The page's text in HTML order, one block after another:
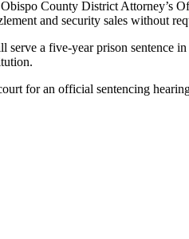
County District Attorney’s
and security sales without
serve a five-year prison sentence
for an official sentencing